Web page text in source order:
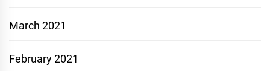
March 2021
February 2021